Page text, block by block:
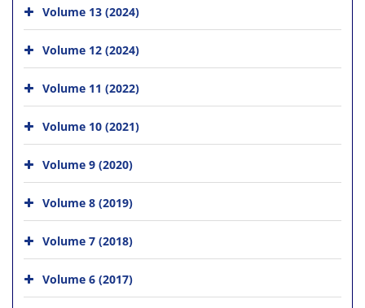
Volume 13 (2024)
Volume 12 (2024)
Volume 11 (2022)
Volume 10 (2021)
Volume 9 (2020)
Volume 8 (2019)
Volume 7 (2018)
Volume 6 (2017)